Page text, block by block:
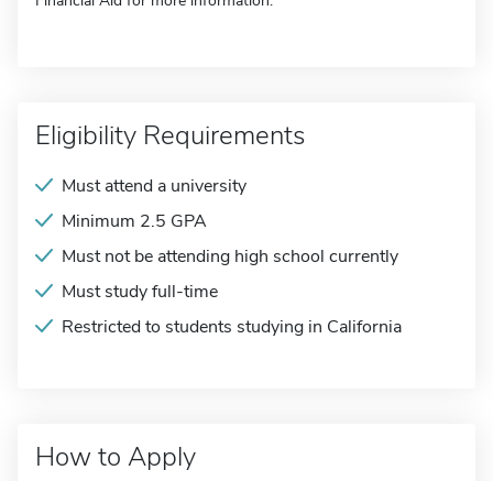
Eligibility Requirements
Must attend a university
Minimum 2.5 GPA
Must not be attending high school currently
Must study full-time
Restricted to students studying in California
How to Apply